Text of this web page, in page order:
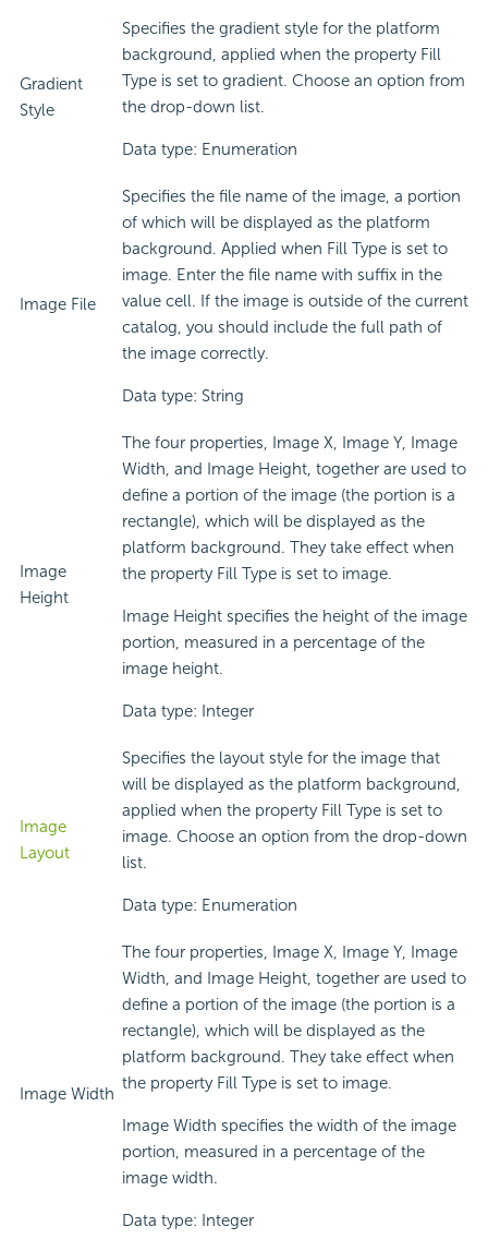
Gradient
Style
Specifies the gradient style for the platform
background, applied when the property Fill
Type is set to gradient. Choose an option from
the drop-down list.
Data type: Enumeration
Image File
Specifies the file name of the image, a portion
of which will be displayed as the platform
background. Applied when Fill Type is set to
image. Enter the file name with suffix in the
value cell. If the image is outside of the current
catalog, you should include the full path of
the image correctly.
Data type: String
Image
Height
The four properties, Image X, Image Y, Image
Width, and Image Height, together are used to
define a portion of the image (the portion is a
rectangle), which will be displayed as the
platform background. They take effect when
the property Fill Type is set to image.
Image Height specifies the height of the image
portion, measured in a percentage of the
image height.
Data type: Integer
Image
Layout
Specifies the layout style for the image that
will be displayed as the platform background,
applied when the property Fill Type is set to
image. Choose an option from the drop-down
list.
Data type: Enumeration
Image Width
The four properties, Image X, Image Y, Image
Width, and Image Height, together are used to
define a portion of the image (the portion is a
rectangle), which will be displayed as the
platform background. They take effect when
the property Fill Type is set to image.
Image Width specifies the width of the image
portion, measured in a percentage of the
image width.
Data type: Integer